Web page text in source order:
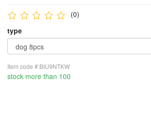
(0)
type
Item code #:BIU9NTKW
stock more than 100